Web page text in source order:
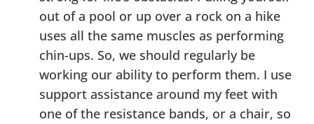
out of a pool or up over a rock on a hike
uses all the same muscles as performing
chin-ups. So, we should regularly be
working our ability to perform them. I use
support assistance around my feet with
one of the resistance bands, or a chair, so